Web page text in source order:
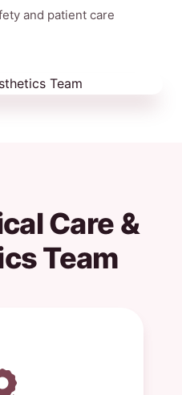
and patient care
Care &
Team